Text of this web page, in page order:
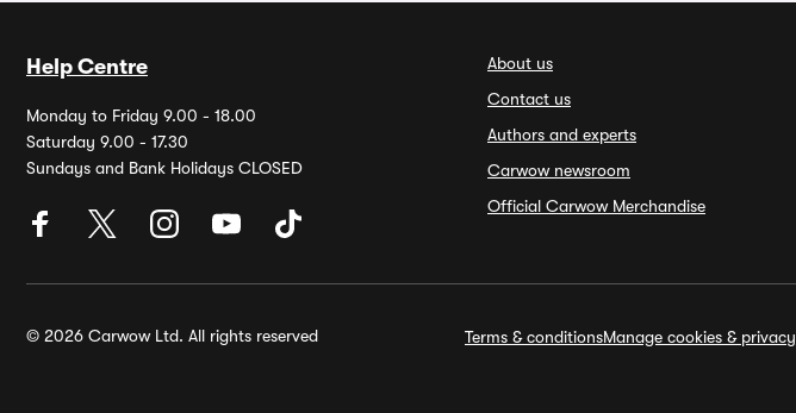
Help Centre
Monday to Friday 9.00 - 18.00
Saturday 9.00 - 17.30
Sundays and Bank Holidays CLOSED
About us
Contact us
Authors and experts
Carwow newsroom
Official Carwow Merchandise
© 2026 Carwow Ltd. All rights reserved Terms & conditionsManage cookies & privacy